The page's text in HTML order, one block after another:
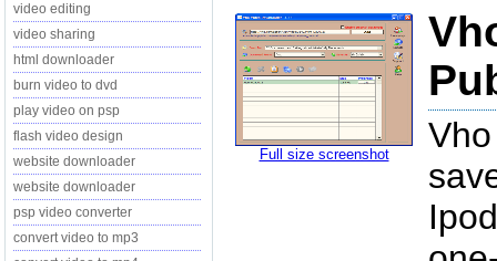
video editing
video sharing
html downloader
burn video to dvd
play video on psp
flash video design
website downloader
website downloader
psp video converter
convert video to mp3
Full size screenshot